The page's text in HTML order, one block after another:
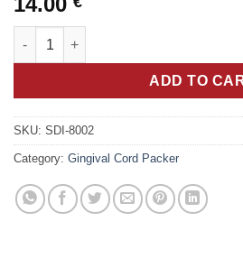
Gingival Precision: 6mm Retractor
ADD TO
SKU: SDI-8002
Category: Gingival Cord Packer